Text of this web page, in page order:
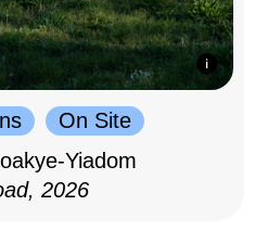
On Site
Yiadom
2026